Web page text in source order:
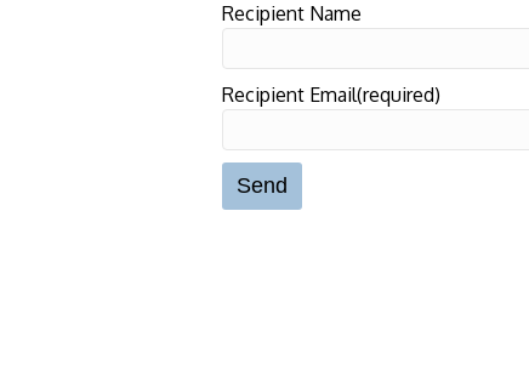
Recipient Name
Recipient Email(required)